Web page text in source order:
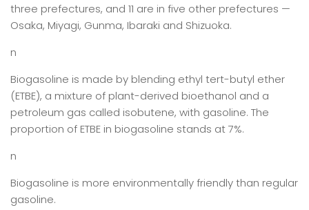
three prefectures, and 11 are in five other prefectures —
Osaka, Miyagi, Gunma, Ibaraki and Shizuoka.
n
Biogasoline is made by blending ethyl tert-butyl ether
(ETBE), a mixture of plant-derived bioethanol and a
petroleum gas called isobutene, with gasoline. The
proportion of ETBE in biogasoline stands at 7%.
n
Biogasoline is more environmentally friendly than regular
gasoline.